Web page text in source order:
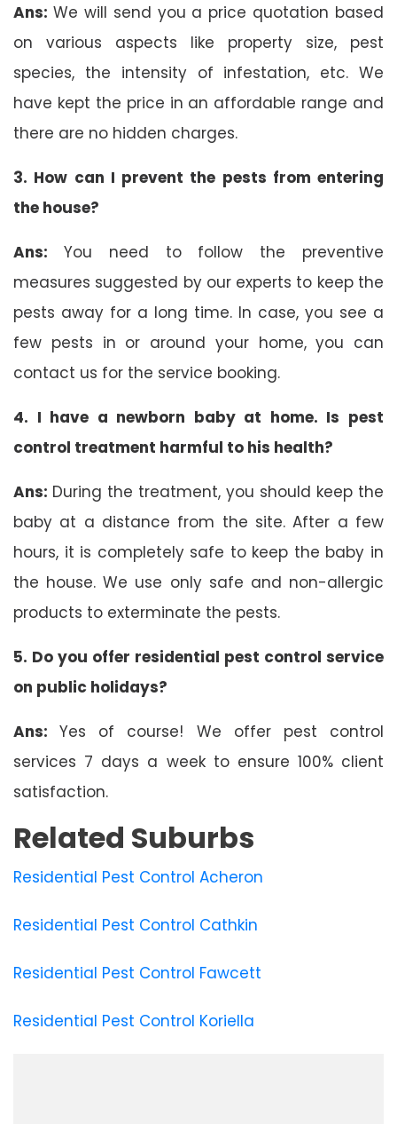
Ans: We will send you a price quotation based
on various aspects like property size, pest
species, the intensity of infestation, etc. We
have kept the price in an affordable range and
there are no hidden charges.
3. How can I prevent the pests from entering
the house?
Ans: You need to follow the preventive
measures suggested by our experts to keep the
pests away for a long time. In case, you see a
few pests in or around your home, you can
contact us for the service booking.
4. I have a newborn baby at home. Is pest
control treatment harmful to his health?
Ans: During the treatment, you should keep the
baby at a distance from the site. After a few
hours, it is completely safe to keep the baby in
the house. We use only safe and non-allergic
products to exterminate the pests.
5. Do you offer residential pest control service
on public holidays?
Ans:Yes of course! We offer pest control
services 7 days a week to ensure 100% client
satisfaction.
Related Suburbs
Residential Pest Control Acheron
Residential Pest Control Cathkin
Residential Pest Control Fawcett
Residential Pest Control Koriella